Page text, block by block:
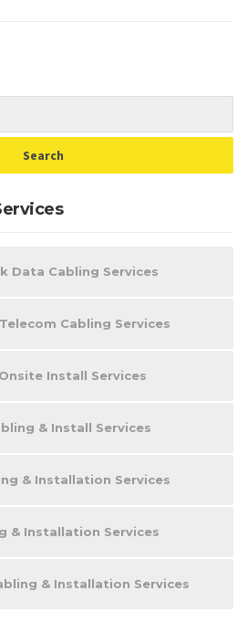
Data Cabling Services
Cabling Services
Install Services
& Install Services
& Installation Services
& Installation Services
& Installation Services